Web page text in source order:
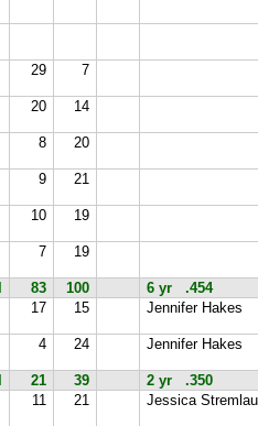
29 7
20 14
8 20
9 21
10 19
7 19
83 100
6 yr .454
17 15 Jennifer Hakes
4 24 Jennifer Hakes
21 39
2 yr .350
11 21 Jessica Stremlau